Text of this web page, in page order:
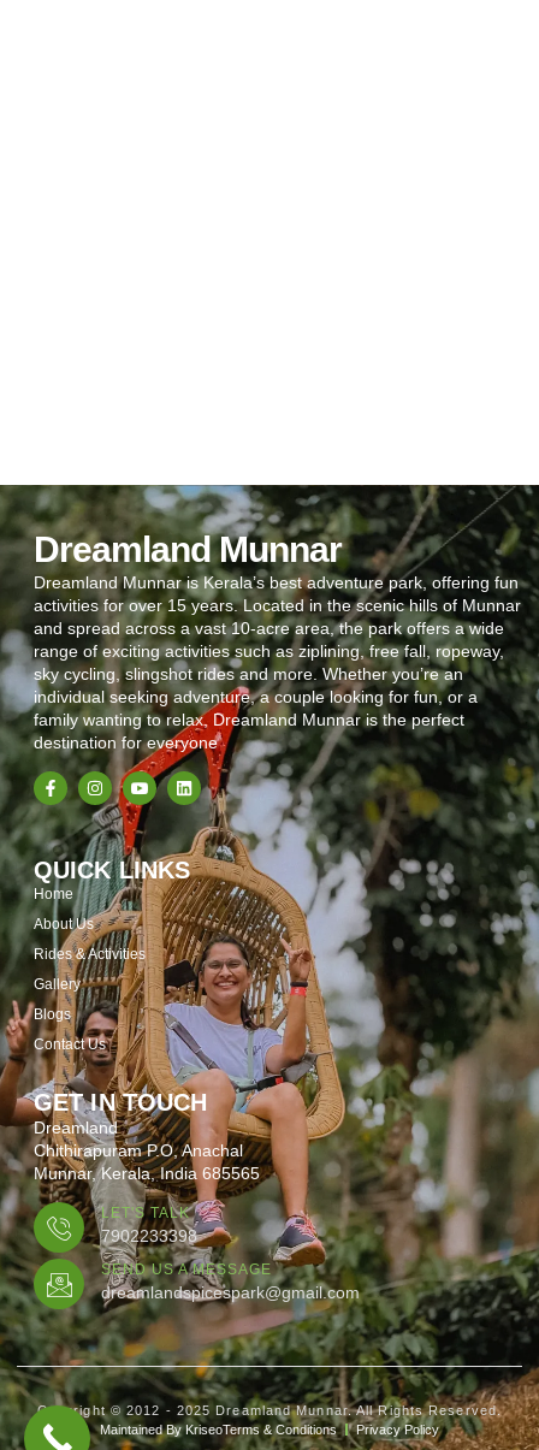
Dreamland Munnar
Dreamland Munnar is Kerala’s best adventure park, offering fun
activities for over 15 years. Located in the scenic hills of Munnar
and spread across a vast 10-acre area, the park offers a wide
range of exciting activities such as ziplining, free fall, ropeway,
sky cycling, slingshot rides and more. Whether you’re an
individual seeking adventure, a couple looking for fun, or a
family wanting to relax, Dreamland Munnar is the perfect
destination for everyone
QUICK LINKS
Home
About Us
Rides & Activities
Gallery
Blogs
Contact Us
GET IN TOUCH
Dreamland
Chithirapuram P.O, Anachal
Munnar, Kerala, India 685565
LET'S TALK
7902233398
SEND US A MESSAGE
dreamlandspicespark@gmail.com
Copyright © 2012 - 2025 Dreamland Munnar. All Rights Reserved.
Maintained By KriseoTerms & Conditions Privacy Policy